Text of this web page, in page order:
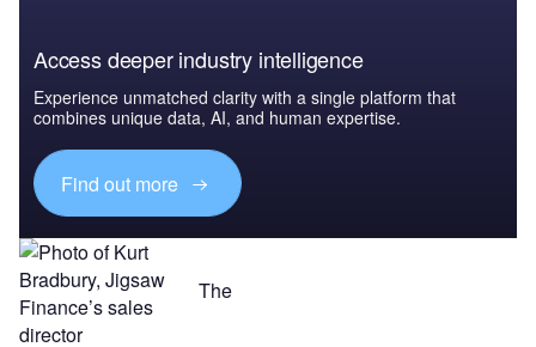
Access deeper industry intelligence
Experience unmatched clarity with a single platform that
combines unique data, AI, and human expertise.
Find out more
The